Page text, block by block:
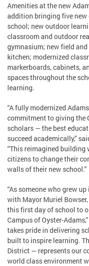
Amenities at the new
addition bringing five new
school; new outdoor
classroom and outdoor
gymnasium; new field
kitchen; modernized
markerboards, cabinets,
spaces throughout the
learning.
“A fully modernized
commitment to giving the
scholars — the best
succeed academically,”
“This reimagined
citizens to change their
walls of their new school.”
“As someone who grew
with Mayor Muriel
this first day of school to
Campus of Oyster-
takes pride in delivering
built to inspire learning.
District — represents our
world class environment